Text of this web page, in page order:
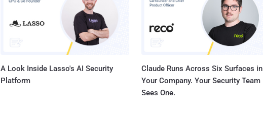
A Look Inside Lasso's AI Security
Platform
Claude Runs Across Six Surfaces in
Your Company. Your Security Team
Sees One.